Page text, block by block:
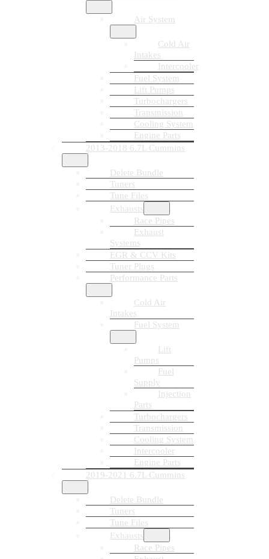
Air System
Cold Air
Intakes
Intercooler
Fuel System
Lift Pumps
Turbochargers
Transmission
Cooling System
Engine Parts
2013-2018 6.7L Cummins
Delete Bundle
Tuners
Tune Files
Exhausts
Race Pipes
Exhaust
Systems
EGR & CCV Kits
Tuner Plugs
Performance Parts
Cold Air
Intakes
Fuel System
Lift
Pumps
Fuel
Supply
Injection
Parts
Turbochargers
Transmission
Cooling System
Intercooler
Engine Parts
2019-2021 6.7L Cummins
Delete Bundle
Tuners
Tune Files
Exhausts
Race Pipes